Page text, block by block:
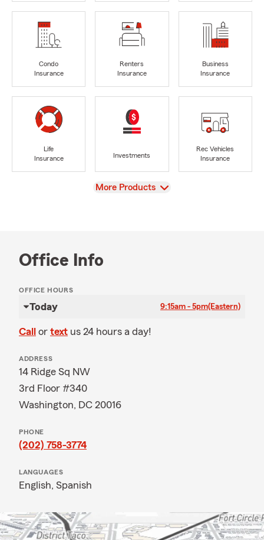
Condo
Insurance
Renters
Insurance
Business
Insurance
Life
Insurance
Investments
Rec Vehicles
Insurance
View
More Products
Office Info
OFFICE HOURS
Today 9:15am - 5pm(Eastern)
Call or text us 24 hours a day!
ADDRESS
14 Ridge Sq NW
3rd Floor #340
Washington, DC 20016
PHONE
(202) 758-3774
LANGUAGES
English, Spanish